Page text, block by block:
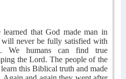
that God made man in
will never be fully satisfied with
We humans can find true
the Lord. The people of the
this Biblical truth and made